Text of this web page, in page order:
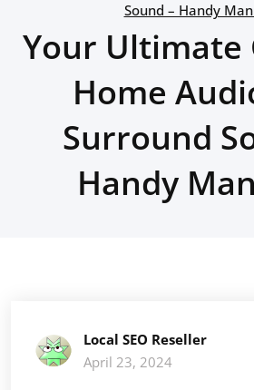
Sound – Handy Man
Your Ultimate
Home
Surround
Handy
Local SEO Reseller
April 23, 2024